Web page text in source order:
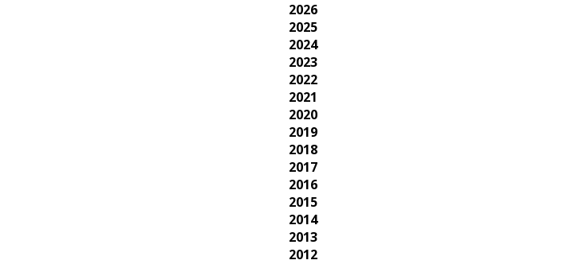
2026
2025
2024
2023
2022
2021
2020
2019
2018
2017
2016
2015
2014
2013
2012